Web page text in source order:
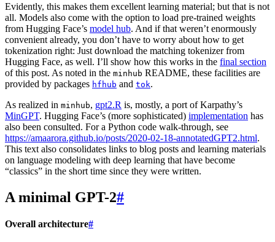
Evidently, this makes them excellent learning material; but that is not
all. Models also come with the option to load pre-trained weights
from Hugging Face’s model hub. And if that weren’t enormously
convenient already, you don’t have to worry about how to get
tokenization right: Just download the matching tokenizer from
Hugging Face, as well. I’ll show how this works in the final section
of this post. As noted in the minhub README, these facilities are
provided by packages hfhub and tok.
As realized in minhub, gpt2.R is, mostly, a port of Karpathy’s
MinGPT. Hugging Face’s (more sophisticated) implementation has
also been consulted. For a Python code walk-through, see
https://amaarora.github.io/posts/2020-02-18-annotatedGPT2.html.
This text also consolidates links to blog posts and learning materials
on language modeling with deep learning that have become
“classics” in the short time since they were written.
A minimal GPT-2#
Overall architecture#